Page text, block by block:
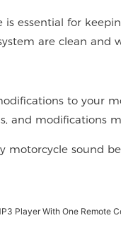
is essential for
are clean and
to your
and modifications
Player With One Remote